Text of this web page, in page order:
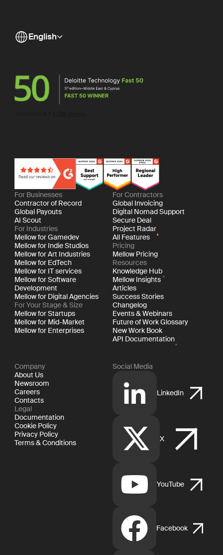
English
For Businesses
Contractor of Record
Global Payouts
AI Scout
For Industries
Mellow for Gamedev
Mellow for Indie Studios
Mellow for Art Industries
Mellow for EdTech
Mellow for IT services
Mellow for Software
Development
Mellow for Digital Agencies
For Your Stage & Size
Mellow for Startups
Mellow for Mid-Market
Mellow for Enterprises
For Contractors
Global Invoicing
Digital Nomad Support
Secure Deal
Project Radar
All Features
Pricing
Mellow Pricing
Resources
Knowledge Hub
Mellow Insights
Articles
Success Stories
Changelog
Events & Webinars
Future of Work Glossary
New Work Book
API Documentation
Company
About Us
Newsroom
Careers
Contacts
Legal
Documentation
Cookie Policy
Privacy Policy
Terms & Conditions
Social Media
LinkedIn
X
YouTube
Facebook